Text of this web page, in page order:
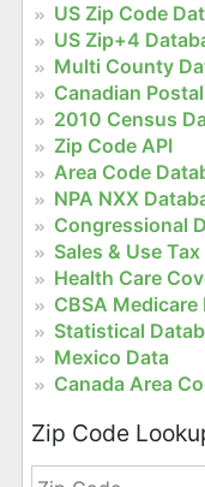
US Zip Code
US Zip+4
Multi County
Canadian
2010 Census
Zip Code API
Area Code
NPA NXX
Congressional
Sales & Use
Health Care
CBSA Medicare
Statistical
Mexico Data
Canada Area
Zip Code